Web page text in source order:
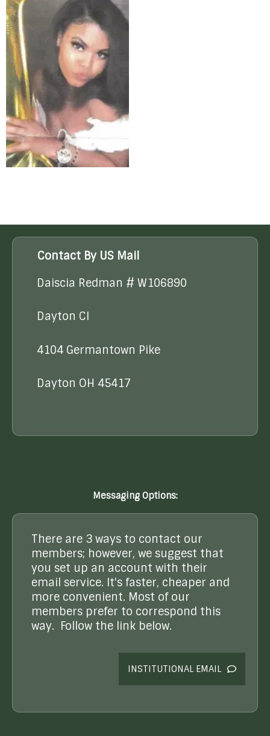
Contact By US Mail
Daiscia Redman # W106890
Dayton CI
4104 Germantown Pike
Dayton OH 45417
Messaging Options:
There are 3 ways to contact our
members; however, we suggest that
you set up an account with their
email service. It's faster, cheaper and
more convenient. Most of our
members prefer to correspond this
way. Follow the link below.
INSTITUTIONAL EMAIL